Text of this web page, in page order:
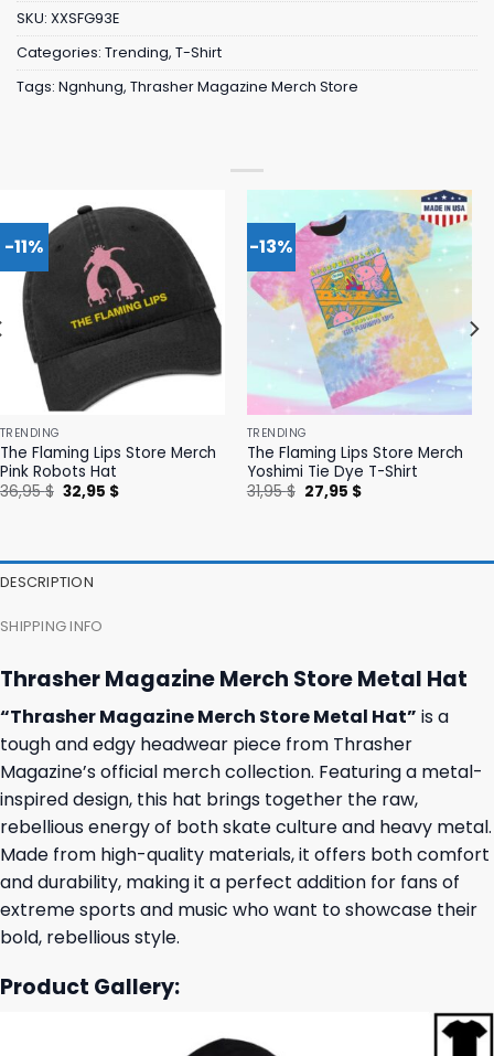
SKU: XXSFG93E
Categories: Trending, T-Shirt
Tags: Ngnhung, Thrasher Magazine Merch Store
-11%
TRENDING
The Flaming Lips Store Merch
Pink Robots Hat
36,95$ Original
price
32,95 $Current
-13%
TRENDING
The Flaming Lips Store Merch
Yoshimi Tie Dye T-Shirt
31,95$ Original
price
27,95 $Current
DESCRIPTION
SHIPPING INFO
Thrasher Magazine Merch Store Metal Hat
“Thrasher Magazine Merch Store Metal Hat” is a
tough and edgy headwear piece from Thrasher
Magazine’s official merch collection. Featuring a metal-
inspired design, this hat brings together the raw,
rebellious energy of both skate culture and heavy metal.
Made from high-quality materials, it offers both comfort
and durability, making it a perfect addition for fans of
extreme sports and music who want to showcase their
bold, rebellious style.
Product Gallery: